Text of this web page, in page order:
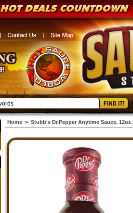
Home> Stubb's Dr.Pepper Anytime Sauce, 12oz.